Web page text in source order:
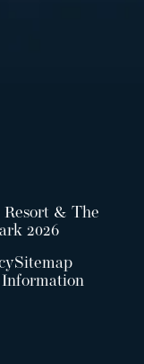
& The
2026
Sitemap